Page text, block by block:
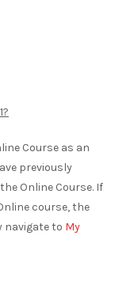
Course as an
previously
Online Course. If
course, the
navigate to My